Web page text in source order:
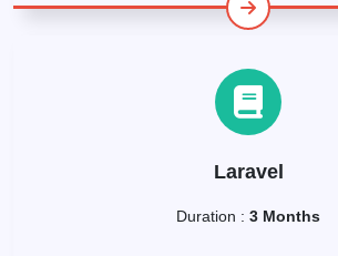
Laravel
Duration : 3 Months